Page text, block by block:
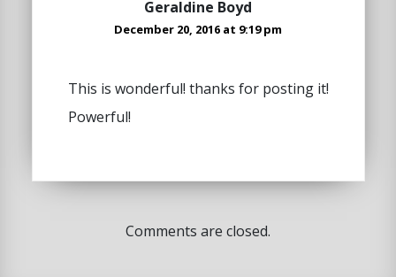
Geraldine Boyd
December 20, 2016 at 9:19 pm
This is wonderful! thanks for posting it!
Powerful!
Comments are closed.